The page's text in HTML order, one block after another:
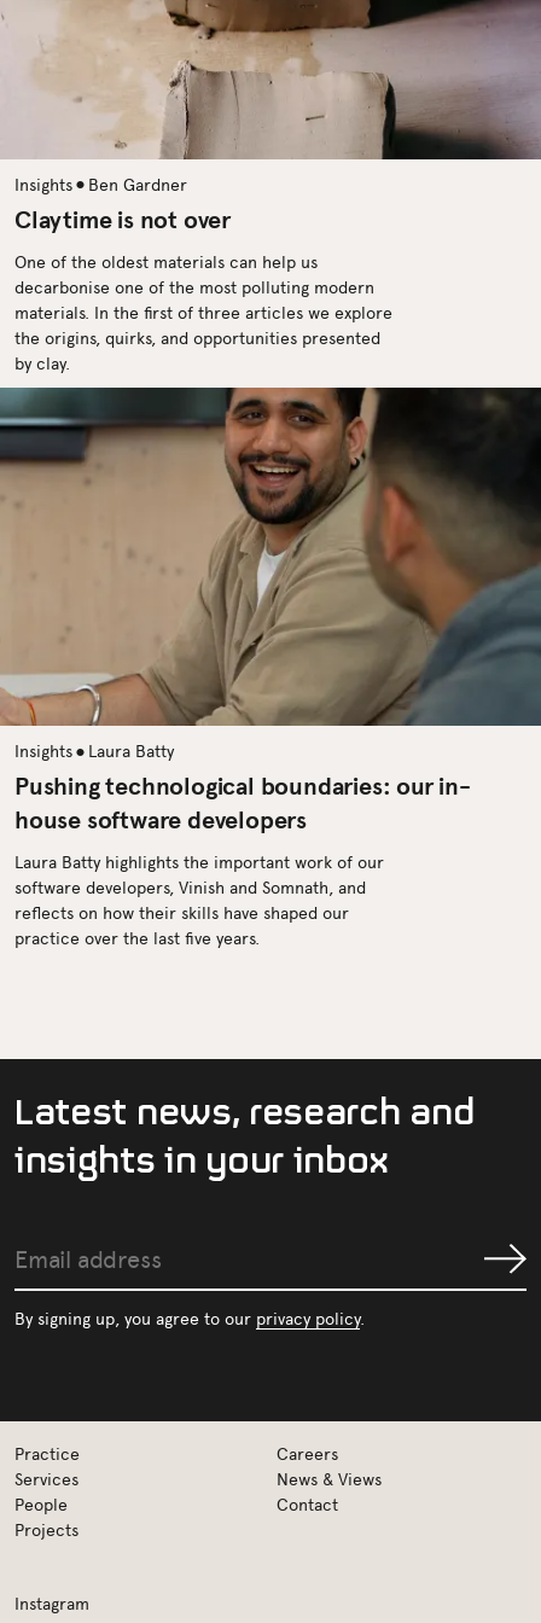
Insights•Ben Gardner
Claytime is not over
One of the oldest materials can help us
decarbonise one of the most polluting modern
materials. In the first of three articles we explore
the origins, quirks, and opportunities presented
by clay.
Insights•Laura Batty
Pushing technological boundaries: our in-
house software developers
Laura Batty highlights the important work of our
software developers, Vinish and Somnath, and
reflects on how their skills have shaped our
practice over the last five years.
Latest news, research and
insightsin yourinbox
Email
address
Submit
By signing up, you agree to our privacy policy.
Practice
Services
People
Projects
Careers
News & Views
Contact
Instagram